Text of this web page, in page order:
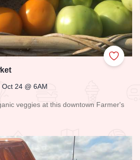
Add to
24 @ 6AM
veggies at this downtown Farmer's